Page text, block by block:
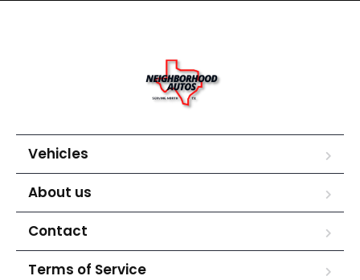
Vehicles
About us
Contact
Terms of Service